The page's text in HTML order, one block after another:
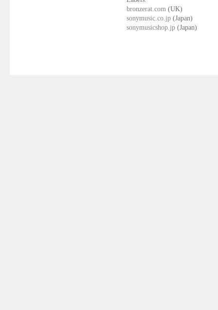
bronzerat.com (UK)
sonymusic.co.jp (Japan)
sonymusicshop.jp (Japan)